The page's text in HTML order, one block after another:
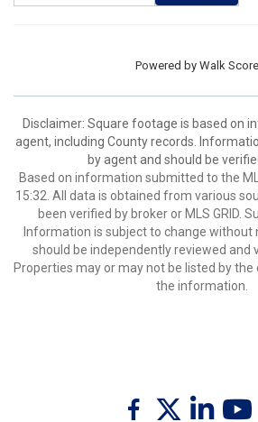
Powered by Walk
Disclaimer: Square footage is based on
agent, including County records.
by agent and should be
Based on information submitted to the
15:32. All data is obtained from various
been verified by broker or MLS GRID.
Information is subject to change without
should be independently reviewed and
Properties may or may not be listed by
the information.
FacebookTwitter Linkedin